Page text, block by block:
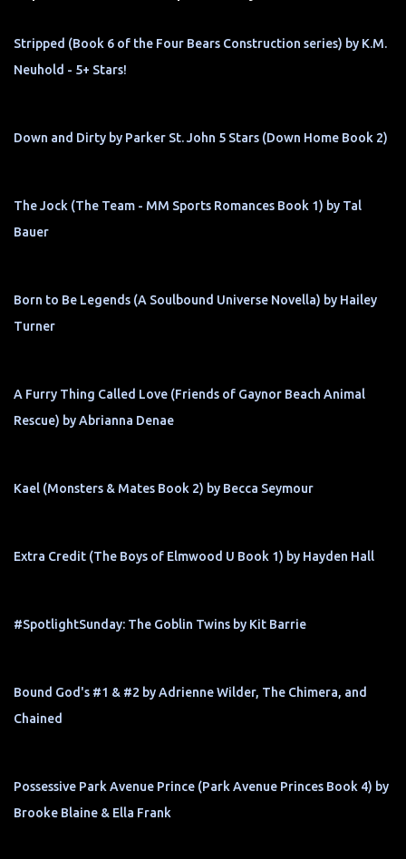
Stripped (Book 6 of the Four Bears Construction series) by K.M.
Neuhold - 5+ Stars!
Down and Dirty by Parker St. John 5 Stars (Down Home Book 2)
The Jock (The Team - MM Sports Romances Book 1) by Tal
Bauer
Born to Be Legends (A Soulbound Universe Novella) by Hailey
Turner
A Furry Thing Called Love (Friends of Gaynor Beach Animal
Rescue) by Abrianna Denae
Kael (Monsters & Mates Book 2) by Becca Seymour
Extra Credit (The Boys of Elmwood U Book 1) by Hayden Hall
#SpotlightSunday: The Goblin Twins by Kit Barrie
Bound God's #1 & #2 by Adrienne Wilder, The Chimera, and
Chained
Possessive Park Avenue Prince (Park Avenue Princes Book 4) by
Brooke Blaine & Ella Frank